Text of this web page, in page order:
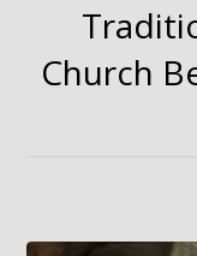
Church